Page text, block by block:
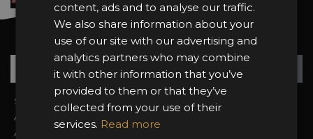
Want news and updates?
Sign In
About the Awards
Awards Categories
content, ads and to analyse our traffic.
We also share information about your
use of our site with our advertising and
analytics partners who may combine
it with other information that you’ve
provided to them or that they’ve
collected from your use of their
services. Read more